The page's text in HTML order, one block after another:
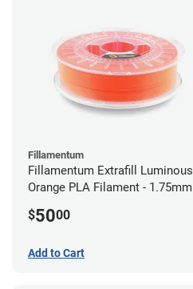
Fillamentum
Fillamentum Extrafill Luminous
Orange PLA Filament - 1.75mm
$5000
Add to Cart